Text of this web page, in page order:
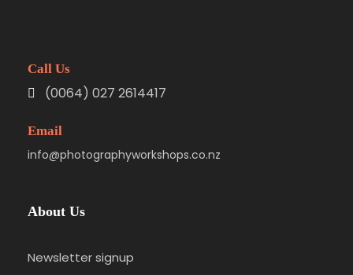
Call Us
(0064) 027 2614417
Email
info@photographyworkshops.co.nz
About Us
Newsletter signup